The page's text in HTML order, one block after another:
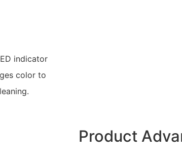
indicator
color to
Product